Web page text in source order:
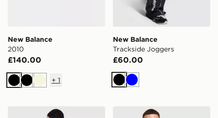
New Balance
2010
£140.00
BlackBlackBeige
+ 1
New Balance
Trackside Joggers
£60.00
Black
Blue
New Balance Oval T-Shirt New Balance Essential All